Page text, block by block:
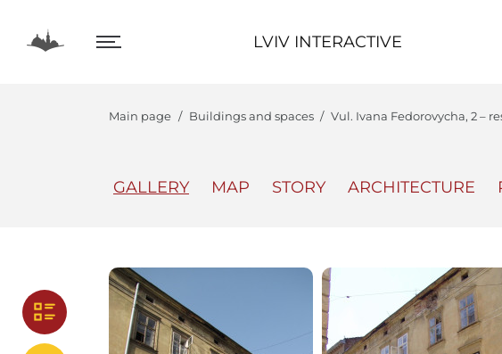
LVIV INTERACTIVE
LVIV INTERACTIVE
Main page Buildings and spaces Vul. Ivana Fedorovycha, 2 –
GALLERY MAP STORY ARCHITECTURE